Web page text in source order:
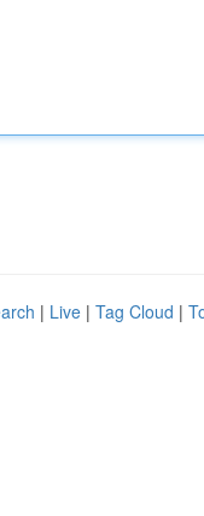
| Live | Tag Cloud |